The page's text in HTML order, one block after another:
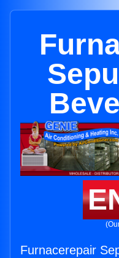
Furnacerepair